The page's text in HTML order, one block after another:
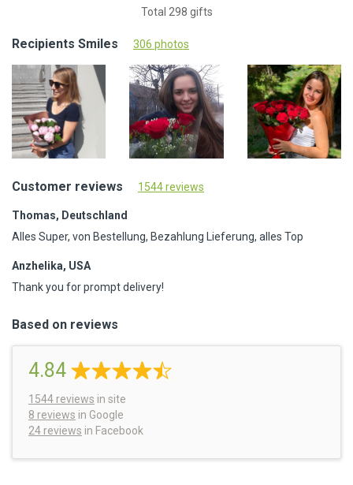
Total 298 gifts
Recipients Smiles 306 photos
Customer reviews 1544 reviews
Thomas, Deutschland
Alles Super, von Bestellung, Bezahlung Lieferung, alles Top
Anzhelika, USA
Thank you for prompt delivery!
Based on reviews
4.84
1544 reviews in site
8 reviews in Google
24 reviews in Facebook